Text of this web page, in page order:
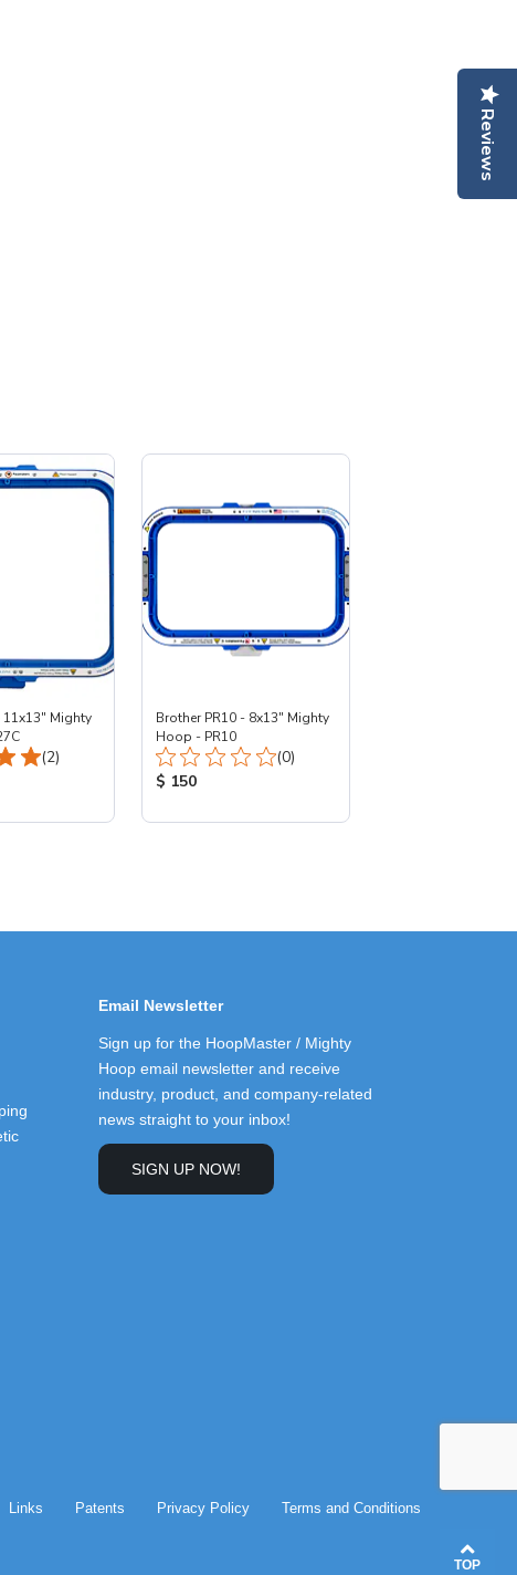
Mighty
Total Reviews:
(2)
Brother PR10 - 8x13" Mighty
Hoop - PR10
Total Reviews:
(0)
Product Price:
$ 150
Reviews
Email Newsletter
Sign up for the HoopMaster / Mighty
Hoop email newsletter and receive
industry, product, and company-related
news straight to your inbox!
SIGN UP NOW!
Links Patents Privacy Policy Terms and Conditions
TOP